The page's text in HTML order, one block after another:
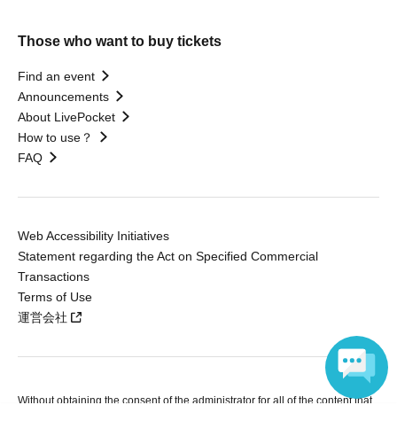
Those who want to buy tickets
Find an event
Announcements
About LivePocket
How to use？
FAQ
Web Accessibility Initiatives
Statement regarding the Act on Specified Commercial
Transactions
Terms of Use
運営会社
Without obtaining the consent of the administrator for all of the content that